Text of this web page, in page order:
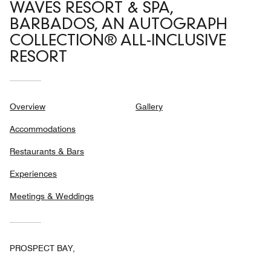
WAVES RESORT & SPA,
BARBADOS, AN AUTOGRAPH
COLLECTION® ALL-INCLUSIVE
RESORT
Overview
Accommodations
Restaurants & Bars
Experiences
Meetings & Weddings
Gallery
PROSPECT BAY,